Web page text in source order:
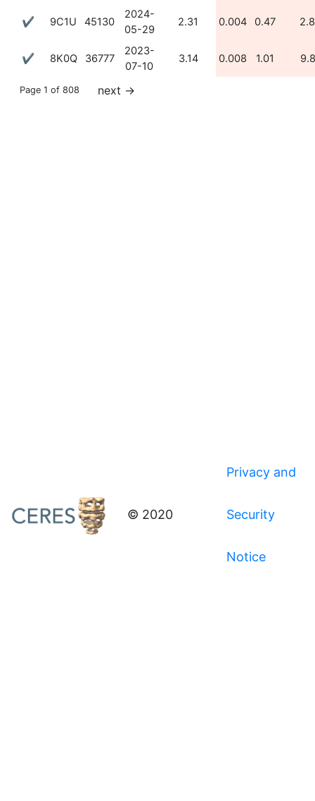
✔ 9C1U 45130
2024-
05-29
2.31 0.004 0.47
✔ 8K0Q 36777
2023-
07-10
3.14 0.008 1.01
Page 1 of 808 next →
© 2020
Privacy and
Security
Notice